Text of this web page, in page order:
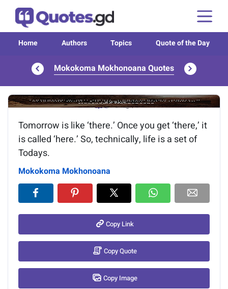
Home Authors Topics Quote of the Day
Mokokoma Mokhonoana Quotes
Image of the quote is loading...
Tomorrow is like ‘there.’ Once you get ‘there,’ it
is called ‘here.’ So, technically, life is a set of
Todays.
Mokokoma Mokhonoana
Copy Link
Copy Quote
Copy Image